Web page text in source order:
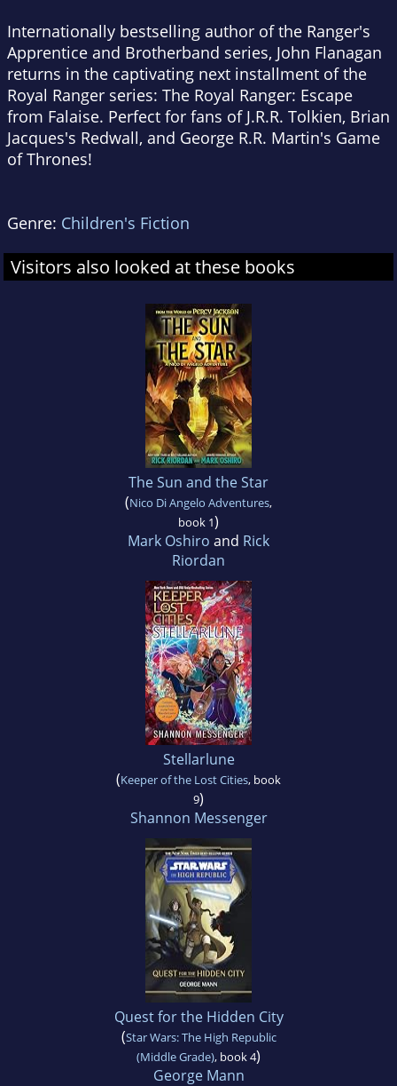
Internationally bestselling author of the Ranger's
Apprentice and Brotherband series, John Flanagan
returns in the captivating next installment of the
Royal Ranger series: The Royal Ranger: Escape
from Falaise. Perfect for fans of J.R.R. Tolkien, Brian
Jacques's Redwall, and George R.R. Martin's Game
of Thrones!
Genre: Children's Fiction
Visitors also looked at these books
The Sun and the Star
(Nico Di Angelo Adventures,
book 1)
Mark Oshiro and Rick
Riordan
Stellarlune
(Keeper of the Lost Cities, book
9)
Shannon Messenger
Quest for the Hidden City
(Star Wars: The High Republic
(Middle Grade), book 4)
George Mann